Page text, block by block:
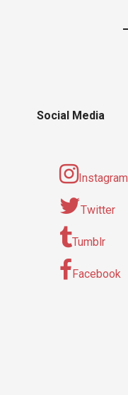
Social Media
Instagram
Twitter
Tumblr
Facebook